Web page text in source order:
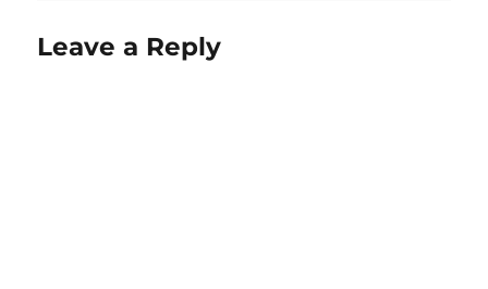
Leave a Reply